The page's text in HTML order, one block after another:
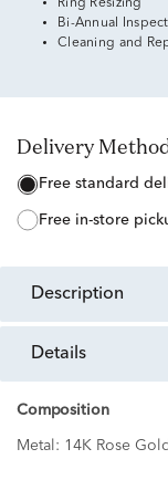
Ring Resizing
Bi-Annual
Cleaning and
Delivery
free standard
free in-store
description
details
Composition
Metal: 14K Rose Gold